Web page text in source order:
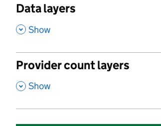
Data layers
, Show
Provider count layers
, Show